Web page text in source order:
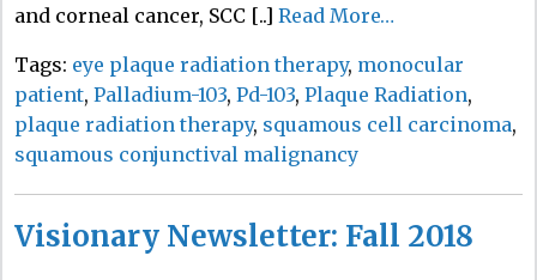
and corneal cancer, SCC [..] Read More…
Tags: eye plaque radiation therapy, monocular
patient, Palladium-103, Pd-103, Plaque Radiation,
plaque radiation therapy, squamous cell carcinoma,
squamous conjunctival malignancy
Visionary Newsletter: Fall 2018